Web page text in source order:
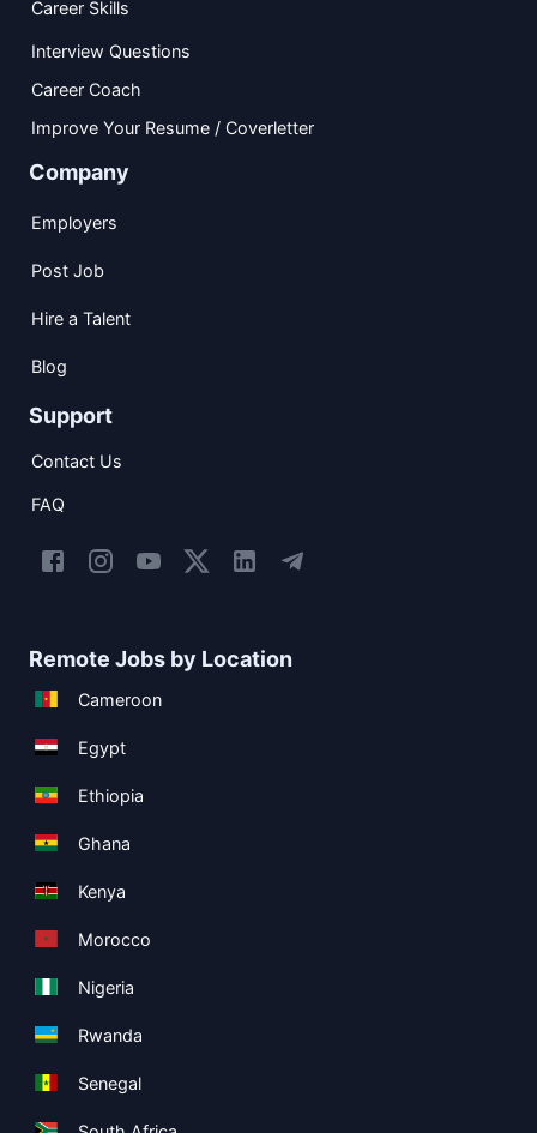
Career Skills
Interview Questions
Career Coach
Improve Your Resume / Coverletter
Company
Employers
Post Job
Hire a Talent
Blog
Support
Contact Us
FAQ
Remote Jobs by Location
Cameroon
Egypt
Ethiopia
Ghana
Kenya
Morocco
Nigeria
Rwanda
Senegal